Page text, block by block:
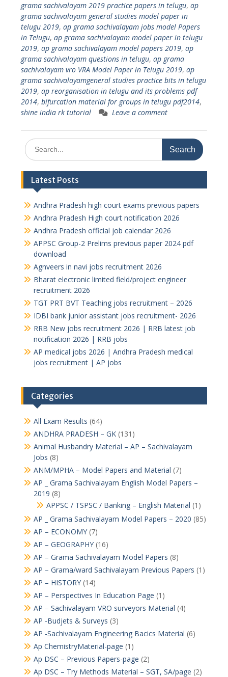
grama sachivalayam 2019 practice papers in telugu, ap
grama sachivalayam general studies model paper in
telugu 2019, ap grama sachivalayam jobs model Papers
in Telugu, ap grama sachivalayam model paper in telugu
2019, ap grama sachivalayam model papers 2019, ap
grama sachivalayam questions in telugu, ap grama
sachivalayam vro VRA Model Paper in Telugu 2019, ap
grama sachivalayamgeneral studies practice bits in telugu
2019, ap reorganisation in telugu and its problems pdf
2014, bifurcation material for groups in telugu pdf2014,
shine india rk tutorial
Leave a comment
Search
for:
Latest Posts
Andhra Pradesh high court exams previous papers
Andhra Pradesh High court notification 2026
Andhra Pradesh official job calendar 2026
APPSC Group-2 Prelims previous paper 2024 pdf
download
Agnveers in navi jobs recruitment 2026
Bharat electronic limited field/project engineer
recruitment 2026
TGT PRT BVT Teaching jobs recruitment – 2026
IDBI bank junior assistant jobs recruitment- 2026
RRB New jobs recruitment 2026 | RRB latest job
notification 2026 | RRB jobs
AP medical jobs 2026 | Andhra Pradesh medical
jobs recruitment | AP jobs
Categories
All Exam Results (64)
ANDHRA PRADESH – GK(131)
Animal Husbandry Material – AP – Sachivalayam
Jobs (8)
ANM/MPHA – Model Papers and Material (7)
AP _ Grama Sachivalayam English Model Papers –
2019 (8)
APPSC / TSPSC / Banking – English Material (1)
AP _ Grama Sachivalayam Model Papers – 2020 (85)
AP – ECONOMY(7)
AP – GEOGRAPHY(16)
AP – Grama Sachivalayam Model Papers (8)
AP – Grama/ward Sachivalayam Previous Papers (1)
AP – HISTORY(14)
AP – Perspectives In Education Page (1)
AP – Sachivalayam VRO surveyors Material (4)
AP -Budjets & Surveys (3)
AP -Sachivalayam Engineering Bacics Material (6)
Ap ChemistryMaterial-page (1)
Ap DSC – Previous Papers-page (2)
Ap DSC – Try Methods Material – SGT, SA/page (2)